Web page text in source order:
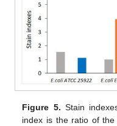
Figure 5. Stain
index is the ratio of the